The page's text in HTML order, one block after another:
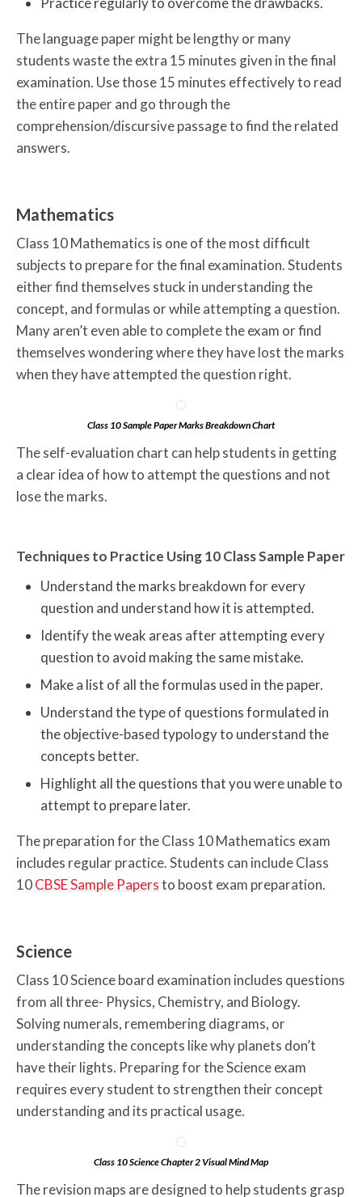
The language paper might be lengthy or many
students waste the extra 15 minutes given in the final
examination. Use those 15 minutes effectively to read
the entire paper and go through the
comprehension/discursive passage to find the related
answers.
Mathematics
Class 10 Mathematics is one of the most difficult
subjects to prepare for the final examination. Students
either find themselves stuck in understanding the
concept, and formulas or while attempting a question.
Many aren’t even able to complete the exam or find
themselves wondering where they have lost the marks
when they have attempted the question right.
Class 10 Sample Paper Marks Breakdown Chart
The self-evaluation chart can help students in getting
a clear idea of how to attempt the questions and not
lose the marks.
Techniques to Practice Using 10 Class Sample Paper
Understand the marks breakdown for every
question and understand how it is attempted.
Identify the weak areas after attempting every
question to avoid making the same mistake.
Make a list of all the formulas used in the paper.
Understand the type of questions formulated in
the objective-based typology to understand the
concepts better.
Highlight all the questions that you were unable to
attempt to prepare later.
The preparation for the Class 10 Mathematics exam
includes regular practice. Students can include Class
10CBSE Sample Papersto boost exam preparation.
Science
Class 10 Science board examination includes questions
from all three- Physics, Chemistry, and Biology.
Solving numerals, remembering diagrams, or
understanding the concepts like why planets don’t
have their lights. Preparing for the Science exam
requires every student to strengthen their concept
understanding and its practical usage.
Class 10 Science Chapter 2 Visual Mind Map
The revision maps are designed to help students grasp